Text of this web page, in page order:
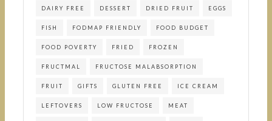
DAIRY FREE DESSERT DRIED FRUIT EGGS
FISH FODMAP FRIENDLY FOOD BUDGET
FOOD POVERTY FRIED FROZEN
FRUCTMAL FRUCTOSE MALABSORPTION
FRUIT GIFTS GLUTEN FREE ICE CREAM
LEFTOVERS LOW FRUCTOSE MEAT